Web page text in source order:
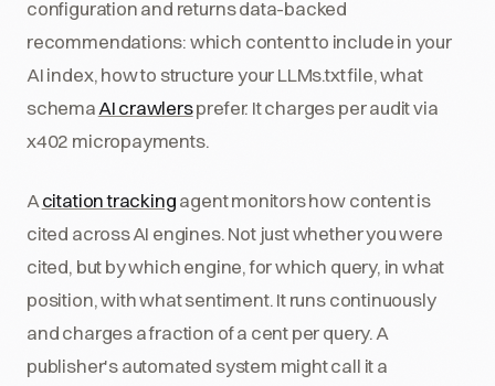
configuration and returns data-backed
recommendations: which content to include in your
AI index, how to structure your LLMs.txt file, what
schemaAI crawlersprefer. It charges per audit via
x402 micropayments.
Acitation trackingagent monitors how content is
cited across AI engines. Not just whether you were
cited, but by which engine, for which query, in what
position, with what sentiment. It runs continuously
and charges a fraction of a cent per query. A
publisher's automated system might call it a